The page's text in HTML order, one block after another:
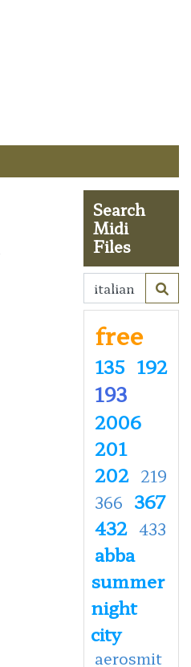
Search
Midi
Files
free
135 192
193
2006
201
202 219
366 367
432 433
abba
summer
night
city
aerosmit